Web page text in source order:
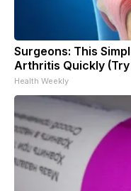
Surgeons: This
Arthritis Quickly (Try
Health Weekly